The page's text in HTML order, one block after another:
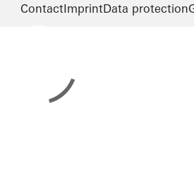
ContactImprintData protection